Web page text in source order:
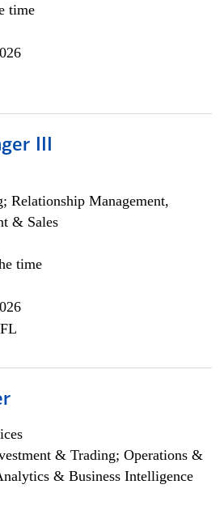
time
III
Relationship Management,
& Sales
time
& Trading; Operations &
& Business Intelligence